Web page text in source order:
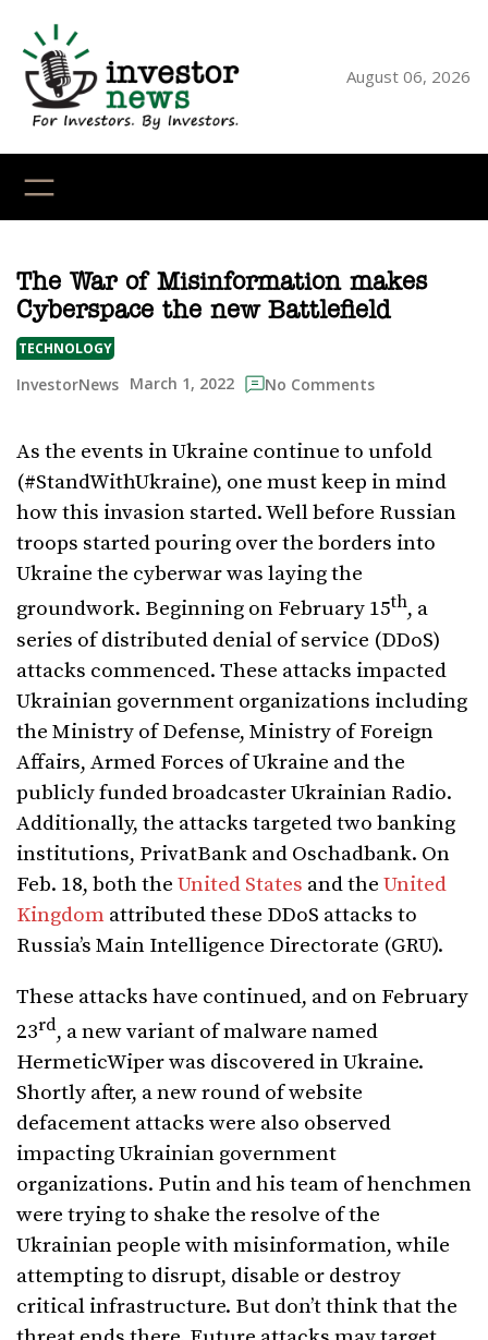
content
August 06, 2026
The War of Misinformation makes
Cyberspace the new Battlefield
TECHNOLOGY
InvestorNews March 1, 2022 No Comments
As the events in Ukraine continue to unfold
(#StandWithUkraine), one must keep in mind
how this invasion started. Well before Russian
troops started pouring over the borders into
Ukraine the cyberwar was laying the
groundwork. Beginning on February 15th, a
series of distributed denial of service (DDoS)
attacks commenced. These attacks impacted
Ukrainian government organizations including
the Ministry of Defense, Ministry of Foreign
Affairs, Armed Forces of Ukraine and the
publicly funded broadcaster Ukrainian Radio.
Additionally, the attacks targeted two banking
institutions, PrivatBank and Oschadbank. On
Feb. 18, both the United States and the United
Kingdom attributed these DDoS attacks to
Russia’s Main Intelligence Directorate (GRU).
These attacks have continued, and on February
23rd, a new variant of malware named
HermeticWiper was discovered in Ukraine.
Shortly after, a new round of website
defacement attacks were also observed
impacting Ukrainian government
organizations. Putin and his team of henchmen
were trying to shake the resolve of the
Ukrainian people with misinformation, while
attempting to disrupt, disable or destroy
critical infrastructure. But don’t think that the